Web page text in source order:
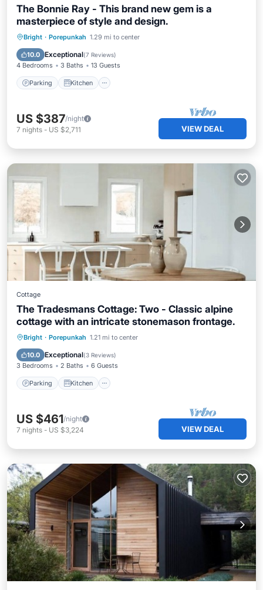
The Bonnie Ray - This brand new gem is a
masterpiece of style and design.
Bright · Porepunkah 1.29 mi to center
10.0 Exceptional(7 Reviews)
4 Bedrooms 3 Baths 13 Guests
Parking Kitchen
Parking Kitchen
Internet
US $387/night
7 nights - US $2,711 VIEW DEAL
Cottage
The Tradesmans Cottage: Two - Classic alpine
cottage with an intricate stonemason frontage.
Bright · Porepunkah 1.21 mi to center
10.0 Exceptional(3 Reviews)
3 Bedrooms 2 Baths 6 Guests
Parking Kitchen
Parking Kitchen
Internet
US $461/night
7 nights - US $3,224 VIEW DEAL